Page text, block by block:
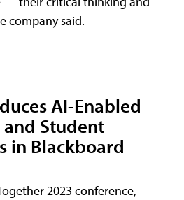
company said.
AI-Enabled
Student
in Blackboard
2023 conference,